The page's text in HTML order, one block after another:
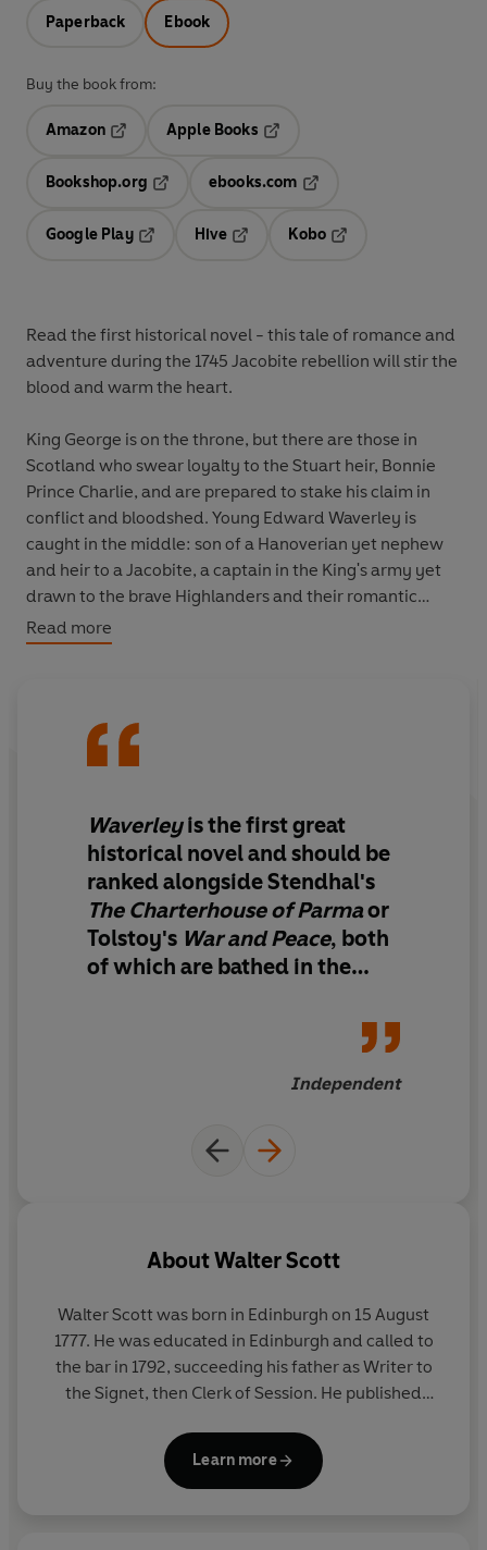
Paperback Ebook
Buy the book from:
Amazon
Opens in a new tab
Apple Books
Bookshop.org
ebooks.com
Google Play
Hive
Kobo
Read the first historical novel - this tale of romance and
adventure during the 1745 Jacobite rebellion will stir the
blood and warm the heart.
King George is on the throne, but there are those in
Scotland who swear loyalty to the Stuart heir, Bonnie
Prince Charlie, and are prepared to stake his claim in
conflict and bloodshed. Young Edward Waverley is
caught in the middle: son of a Hanoverian yet nephew
and heir to a Jacobite, a captain in the King's army yet
drawn to the brave Highlanders and their romantic
history. Edward must choose where his loyalties lie,
even as his heart is torn between gentle Rose
Read more
Waverleyis the first great
historical novel and should be
ranked alongside Stendhal's
The Charterhouse of Parmaor
Tolstoy's War and Peace, both
of which are bathed in the
Independent
AboutWalter Scott
Walter Scott was born in Edinburgh on 15 August
1777. He was educated in Edinburgh and called to
the bar in 1792, succeeding his father as Writer to
the Signet, then Clerk of Session. He published
poetry from 1797, in which year he also married. In
1805 he published his first major work, a romantic
Learn more